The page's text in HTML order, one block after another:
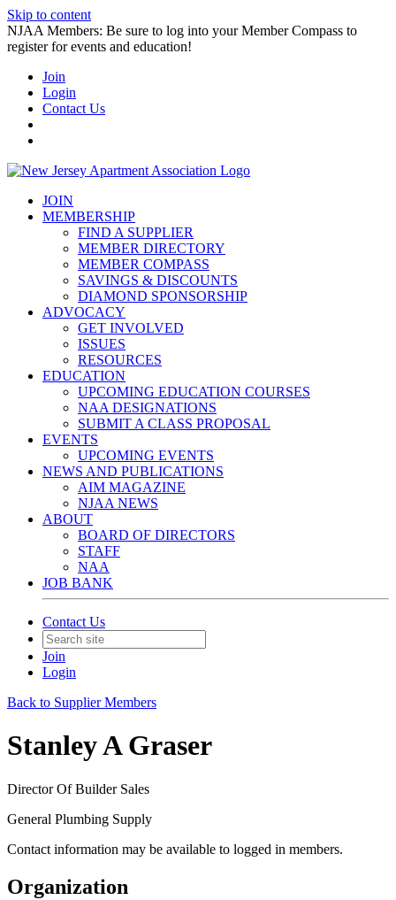
Skip to content
NJAA Members: Be sure to log into your Member Compass to
register for events and education!
Join
Login
Contact Us
JOIN
MEMBERSHIP
FIND A SUPPLIER
MEMBER DIRECTORY
MEMBER COMPASS
SAVINGS & DISCOUNTS
DIAMOND SPONSORSHIP
ADVOCACY
GET INVOLVED
ISSUES
RESOURCES
EDUCATION
UPCOMING EDUCATION COURSES
NAA DESIGNATIONS
SUBMIT A CLASS PROPOSAL
EVENTS
UPCOMING EVENTS
NEWS AND PUBLICATIONS
AIM MAGAZINE
NJAA NEWS
ABOUT
BOARD OF DIRECTORS
STAFF
NAA
JOB BANK
Contact Us
Join
Login
Back to Supplier Members
Stanley A Graser
Director Of Builder Sales
General Plumbing Supply
Contact information may be available to logged in members.
Organization